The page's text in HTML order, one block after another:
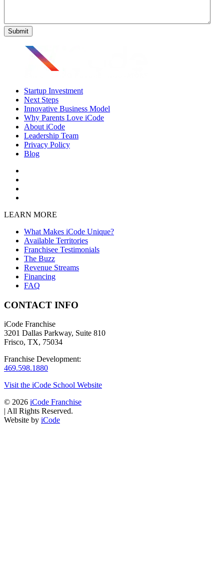
Startup Investment
Next Steps
Innovative Business Model
Why Parents Love iCode
About iCode
Leadership Team
Privacy Policy
Blog
LEARN MORE
What Makes iCode Unique?
Available Territories
Franchisee Testimonials
The Buzz
Revenue Streams
Financing
FAQ
CONTACT INFO
iCode Franchise
3201 Dallas Parkway, Suite 810
Frisco, TX, 75034
Franchise Development:
469.598.1880
Visit the iCode School Website
© 2026 iCode Franchise
All Rights Reserved.
Website by iCode